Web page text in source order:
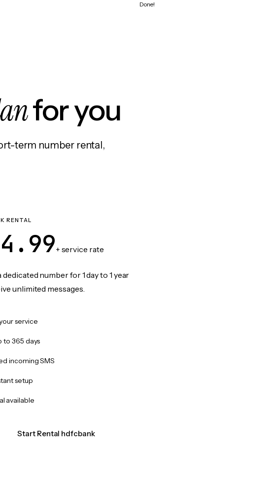
Done!
for you
term number rental,
RENTAL
+ service rate
dedicated number for 1 day to 1 year
unlimited messages.
service
to 365 days
incoming SMS
setup
available
Start Rental hdfcbank